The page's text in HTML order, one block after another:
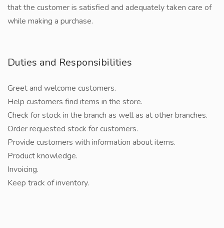
that the customer is satisfied and adequately taken care of
while making a purchase.
Duties and Responsibilities
Greet and welcome customers.
Help customers find items in the store.
Check for stock in the branch as well as at other branches.
Order requested stock for customers.
Provide customers with information about items.
Product knowledge.
Invoicing.
Keep track of inventory.